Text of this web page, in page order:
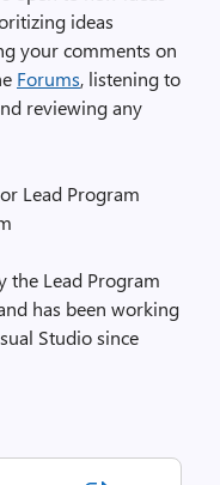
ideas
your comments on
Forums, listening to
reviewing any
Lead Program
the Lead Program
has been working
Studio since